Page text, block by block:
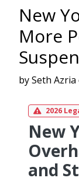
New
More
by Seth
2026
New
and